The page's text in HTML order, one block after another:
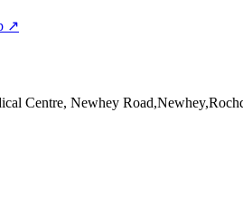
↗
Centre, Newhey